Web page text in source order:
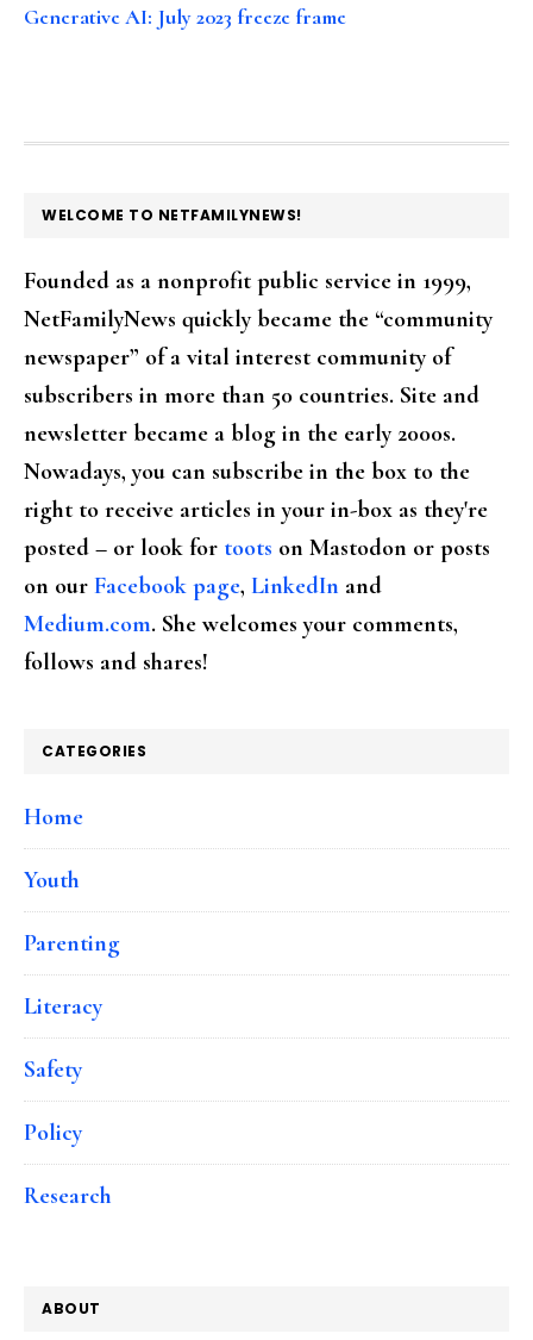
Generative AI: July 2023 freeze frame
FOOTER
WELCOME TO NETFAMILYNEWS!
Founded as a nonprofit public service in 1999,
NetFamilyNews quickly became the “community
newspaper” of a vital interest community of
subscribers in more than 50 countries. Site and
newsletter became a blog in the early 2000s.
Nowadays, you can subscribe in the box to the
right to receive articles in your in-box as they're
posted – or look for toots on Mastodon or posts
on our Facebook page, LinkedIn and
Medium.com. She welcomes your comments,
follows and shares!
CATEGORIES
Home
Youth
Parenting
Literacy
Safety
Policy
Research
ABOUT